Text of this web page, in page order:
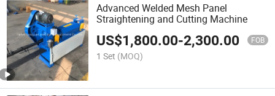
Advanced Welded Mesh Panel
Straightening and Cutting Machine
US$1,800.00-2,300.00 FOB
1 Set (MOQ)